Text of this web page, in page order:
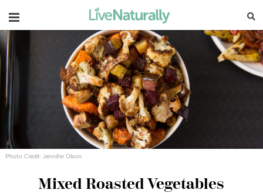
Navigation
Photo Credit: Jennifer Olson
Mixed Roasted Vegetables